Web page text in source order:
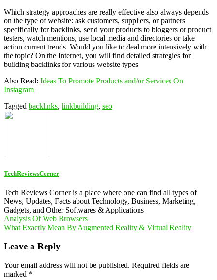
Which strategy approaches are really effective also always depends
on the type of website: ask customers, suppliers, or partners
specifically for backlinks, send your products to bloggers or product
testers, watch mentions, use local media and directories or take
action current trends. Would you like to deal more intensively with
the topic? On the Internet, you will find detailed strategies for
building backlinks for various website types.
Also Read: Ideas To Promote Products and/or Services On
Instagram
Tagged backlinks, linkbuilding, seo
TechReviewsCorner
Tech Reviews Corner is a place where one can find all types of
News, Updates, Facts about Technology, Business, Marketing,
Gadgets, and Other Softwares & Applications
Post
navigation
Analysis Of Web Browsers
What Exactly Mean By Augmented Reality & Virtual Reality
Leave a Reply
Your email address will not be published. Required fields are
marked *